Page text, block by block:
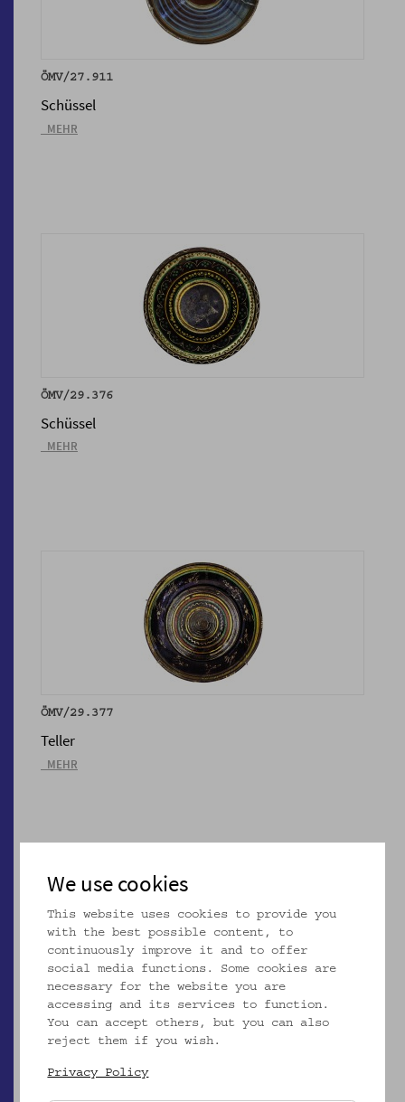
ÖMV/27.911
Schüssel
_MEHR
ÖMV/29.376
Schüssel
_MEHR
ÖMV/29.377
Teller
_MEHR
_MEHR
We use cookies
This website uses cookies to provide you
with the best possible content, to
continuously improve it and to offer
social media functions. Some cookies are
necessary for the website you are
accessing and its services to function.
You can accept others, but you can also
reject them if you wish.
Privacy Policy